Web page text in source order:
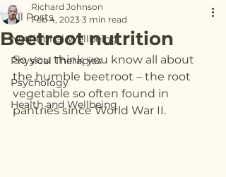
All Posts
Nutritional Wellbeing
Physical Therapies
Psychology
Health and Wellbeing
Beetroot nutrition
Richard Johnson
Feb 4, 2023 3 min read
So you think you know all about
the humble beetroot – the root
vegetable so often found in
pantries since World War II.